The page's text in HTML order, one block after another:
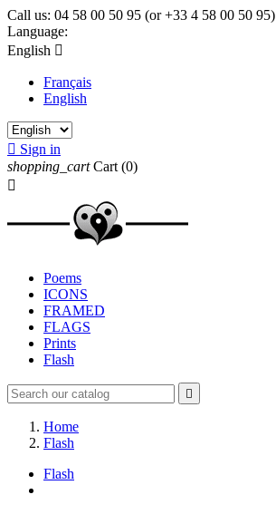
Call us: 04 58 00 50 95 (or +33 4 58 00 50 95)
Language:
English 
Français
English
 Sign in
shopping_cart Cart (0)

Poems
ICONS
FRAMED
FLAGS
Prints
Flash

Home
Flash
Flash